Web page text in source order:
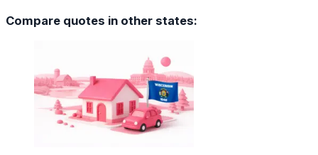
Compare quotes in other states: